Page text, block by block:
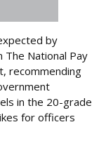
by
The National Pay
recommending
in the 20-grade
for officers